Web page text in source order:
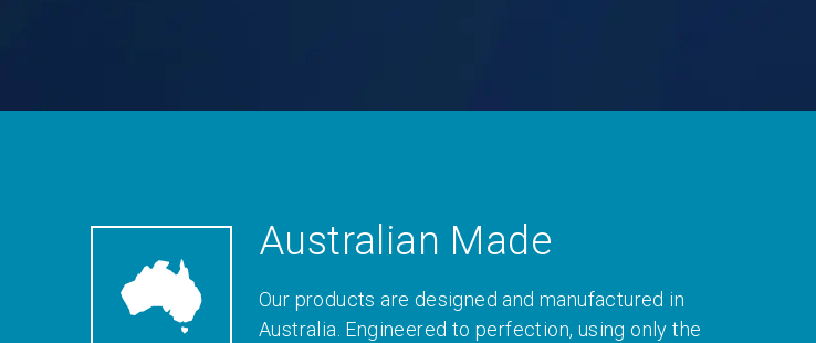
Australian Made
Our products are designed and manufactured in
Australia. Engineered to perfection, using only the